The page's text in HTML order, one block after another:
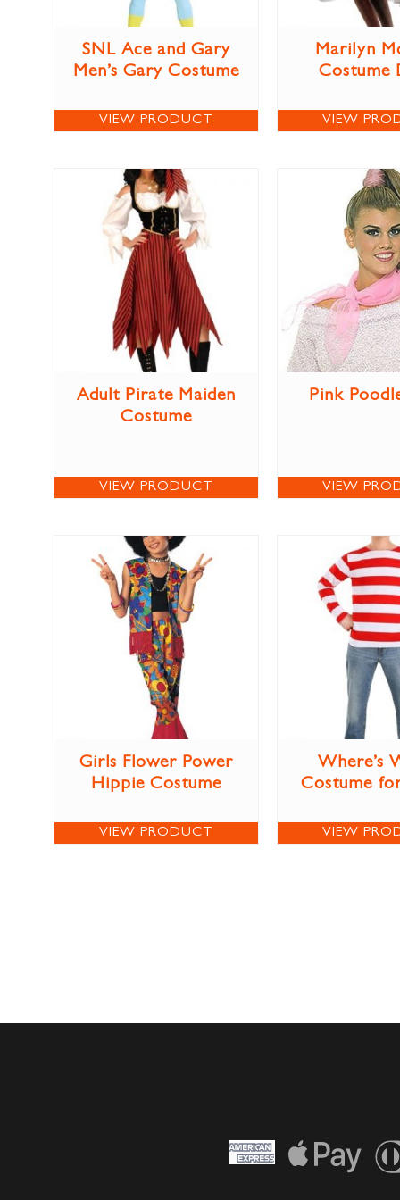
SNL Ace and Gary
Men’s Gary Costume
VIEW PRODUCT
Marilyn
Costume
VIEW
Adult Pirate Maiden
Costume
VIEW PRODUCT
Pink
VIEW
Girls Flower Power
Hippie Costume
VIEW PRODUCT
Where’s
Costume
VIEW